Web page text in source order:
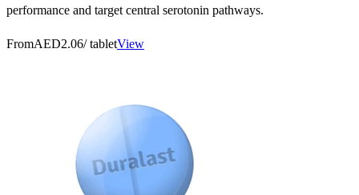
performance and target central serotonin pathways.
FromAED2.06/ tabletView